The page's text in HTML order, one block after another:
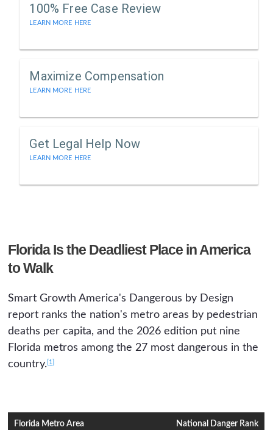
100% Free Case Review
LEARN MORE HERE
Maximize Compensation
LEARN MORE HERE
Get Legal Help Now
LEARN MORE HERE
Florida Is the Deadliest Place in America
to Walk
Smart Growth America's Dangerous by Design
report ranks the nation's metro areas by pedestrian
deaths per capita, and the 2026 edition put nine
Florida metros among the 27 most dangerous in the
country. [1]
Florida Metro Area National Danger Rank